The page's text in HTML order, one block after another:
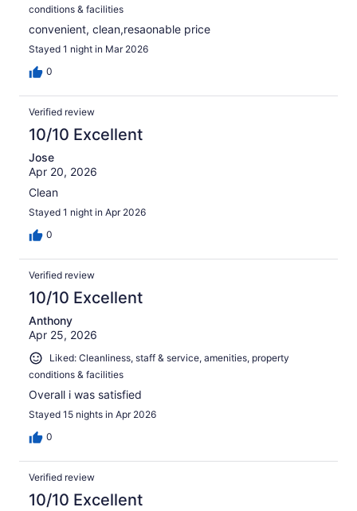
conditions & facilities
convenient, clean,resaonable price
Stayed 1 night in Mar 2026
0
Verified review
10/10 Excellent
Jose
Apr 20, 2026
Clean
Stayed 1 night in Apr 2026
0
Verified review
10/10 Excellent
Anthony
Apr 25, 2026
Liked: Cleanliness, staff & service, amenities, property
conditions & facilities
Overall i was satisfied
Stayed 15 nights in Apr 2026
0
Verified review
10/10 Excellent